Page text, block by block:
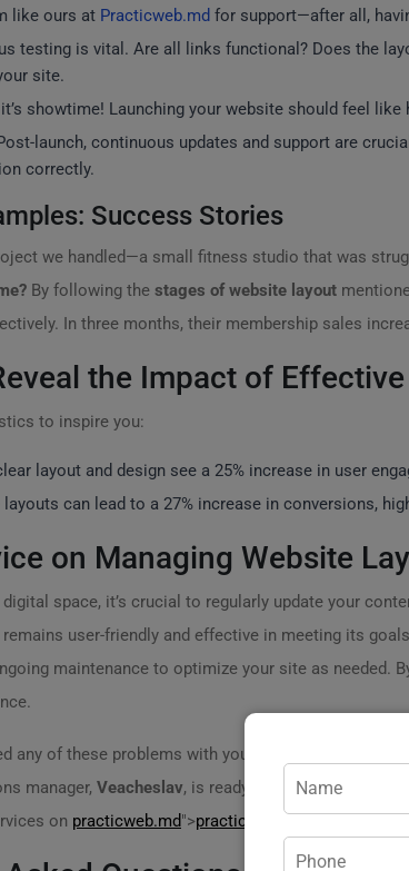
like ours at Practicweb.md for support—after all,
testing is vital. Are all links functional? Does the
site.
it’s showtime! Launching your website should feel
launch, continuous updates and support are
correctly.
Success Stories
we handled—a small fitness studio that was
By following the stages of website layout
In three months, their membership sales
the Impact of
to inspire you:
layout and design see a 25% increase in user
can lead to a 27% increase in conversions,
on Managing Website
space, it’s crucial to regularly update your
user-friendly and effective in meeting its
maintenance to optimize your site as needed.
any of these problems with your website? If youre
manager, Veacheslav, is ready to assist you in
on practicweb.md">practicweb.md.